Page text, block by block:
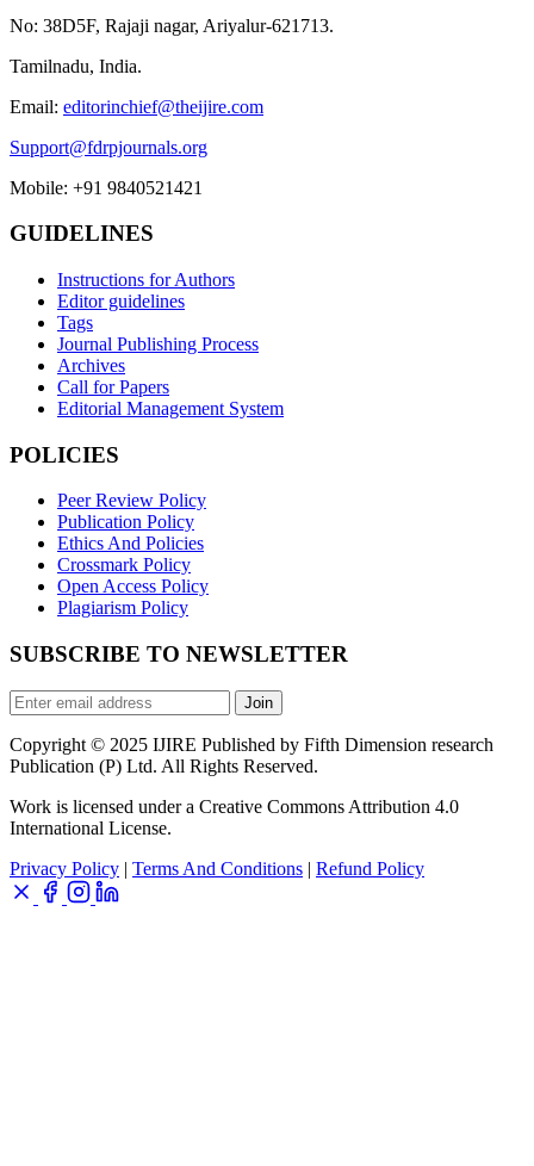
No: 38D5F, Rajaji nagar, Ariyalur-621713.
Tamilnadu, India.
Email: editorinchief@theijire.com
Support@fdrpjournals.org
Mobile: +91 9840521421
GUIDELINES
Instructions for Authors
Editor guidelines
Tags
Journal Publishing Process
Archives
Call for Papers
Editorial Management System
POLICIES
Peer Review Policy
Publication Policy
Ethics And Policies
Crossmark Policy
Open Access Policy
Plagiarism Policy
SUBSCRIBE TO NEWSLETTER
Join
Copyright © 2025 IJIRE Published by Fifth Dimension research
Publication (P) Ltd. All Rights Reserved.
Work is licensed under a Creative Commons Attribution 4.0
International License.
Privacy Policy | Terms And Conditions | Refund Policy